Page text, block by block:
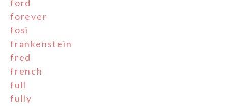
ford
forever
fosi
frankenstein
fred
french
full
fully